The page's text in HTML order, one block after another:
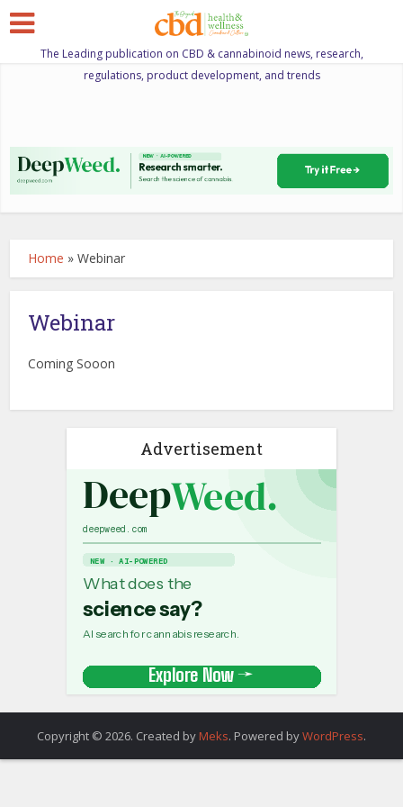
The Leading publication on CBD & cannabinoid news, research,
regulations, product development, and trends
Home »Webinar
Webinar
Coming Sooon
Advertisement
Copyright © 2026. Created by Meks. Powered byWordPress.